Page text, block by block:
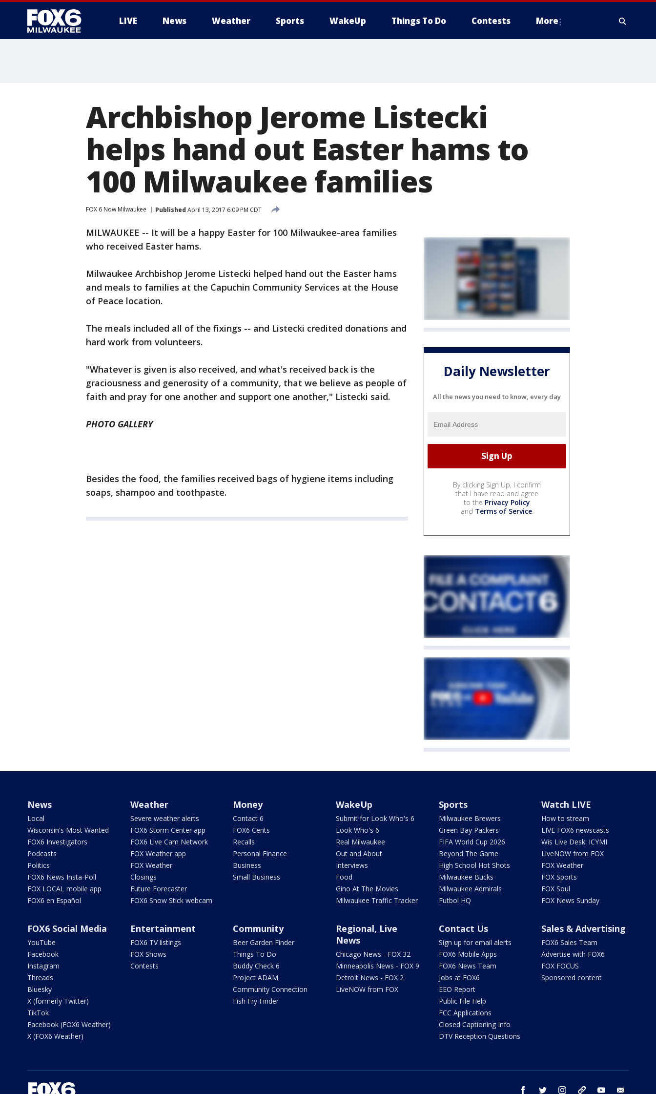
LIVE News Weather Sports WakeUp Things To Do Contests More
Archbishop Jerome Listecki
helps hand out Easter hams to
100 Milwaukee families
FOX 6 Now Milwaukee Published April 13, 2017 6:09 PM CDT
MILWAUKEE -- It will be a happy Easter for 100 Milwaukee-area families
who received Easter hams.
Milwaukee Archbishop Jerome Listecki helped hand out the Easter hams
and meals to families at the Capuchin Community Services at the House
of Peace location.
The meals included all of the fixings -- and Listecki credited donations and
hard work from volunteers.
"Whatever is given is also received, and what's received back is the
graciousness and generosity of a community, that we believe as people of
faith and pray for one another and support one another," Listecki said.
PHOTO GALLERY
Besides the food, the families received bags of hygiene items including
soaps, shampoo and toothpaste.
Daily Newsletter
All the news you need to know, every day
By clicking Sign Up, I confirm
that I have read and agree
to the Privacy Policy
and Terms of Service.
News
Local
Wisconsin's Most Wanted
FOX6 Investigators
Podcasts
Politics
FOX6 News Insta-Poll
FOX LOCAL mobile app
FOX6 en Español
Weather
Severe weather alerts
FOX6 Storm Center app
FOX6 Live Cam Network
FOX Weather app
FOX Weather
Closings
Future Forecaster
FOX6 Snow Stick webcam
Money
Contact 6
FOX6 Cents
Recalls
Personal Finance
Business
Small Business
WakeUp
Submit for Look Who's 6
Look Who's 6
Real Milwaukee
Out and About
Interviews
Food
Gino At The Movies
Milwaukee Traffic Tracker
Sports
Milwaukee Brewers
Green Bay Packers
FIFA World Cup 2026
Beyond The Game
High School Hot Shots
Milwaukee Bucks
Milwaukee Admirals
Futbol HQ
Watch LIVE
How to stream
LIVE FOX6 newscasts
Wis Live Desk: ICYMI
LiveNOW from FOX
FOX Weather
FOX Sports
FOX Soul
FOX News Sunday
FOX6 Social Media
YouTube
Facebook
Instagram
Threads
Bluesky
X (formerly Twitter)
TikTok
Facebook (FOX6 Weather)
X (FOX6 Weather)
Entertainment
FOX6 TV listings
FOX Shows
Contests
Community
Beer Garden Finder
Things To Do
Buddy Check 6
Project ADAM
Community Connection
Fish Fry Finder
Regional, Live
News
Chicago News - FOX 32
Minneapolis News - FOX 9
Detroit News - FOX 2
LiveNOW from FOX
Contact Us
Sign up for email alerts
FOX6 Mobile Apps
FOX6 News Team
Jobs at FOX6
EEO Report
Public File Help
FCC Applications
Closed Captioning Info
DTV Reception Questions
Sales & Advertising
FOX6 Sales Team
Advertise with FOX6
FOX FOCUS
Sponsored content
facebook twitter instagram threads youtube